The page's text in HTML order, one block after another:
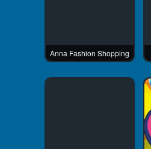
Anna Fashion Shopping